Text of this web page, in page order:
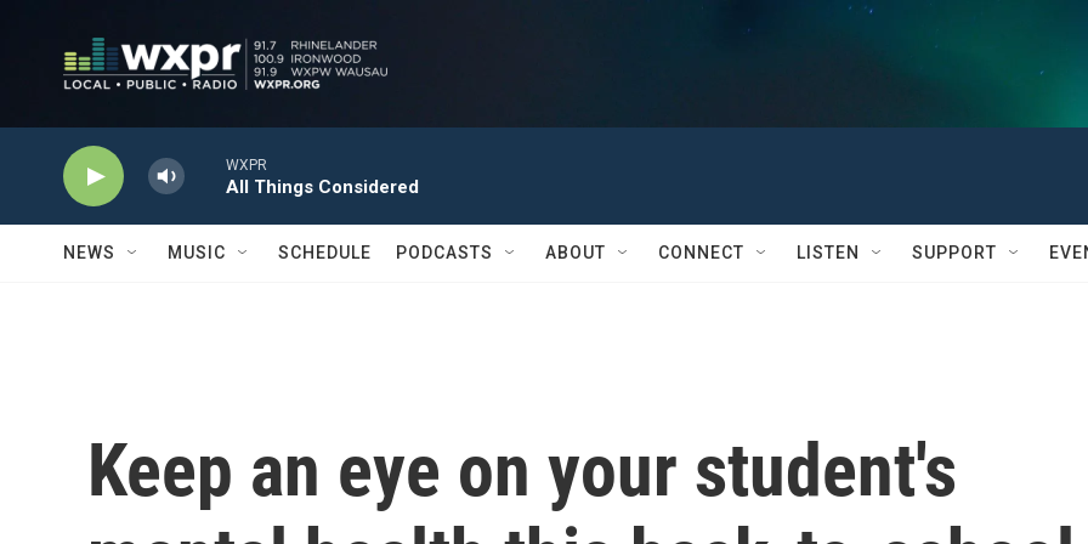
WXPR
All Things Considered
NEWS MUSIC SCHEDULE PODCASTS ABOUT CONNECT LISTEN SUPPORT
Keep an eye on your student's